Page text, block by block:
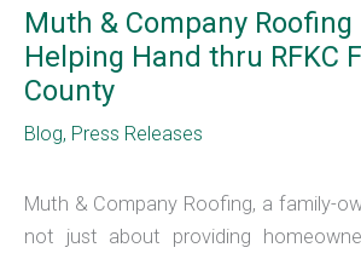
Muth & Company Roofing
Helping Hand thru RFKC
County
Blog, Press Releases
Muth & Company Roofing, a family-
not just about providing